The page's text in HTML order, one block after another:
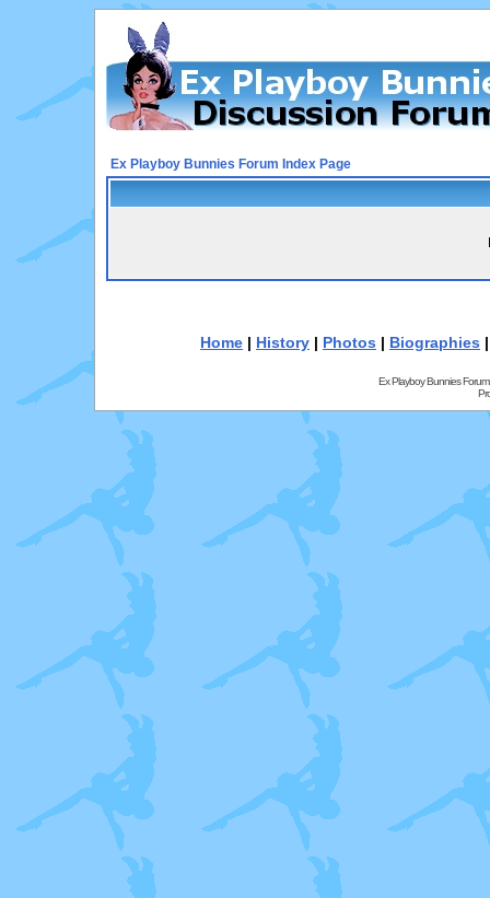
Ex Playboy Bunnies Forum Index Page
Home | History | Photos | Biographies
Ex Playboy Bunnies